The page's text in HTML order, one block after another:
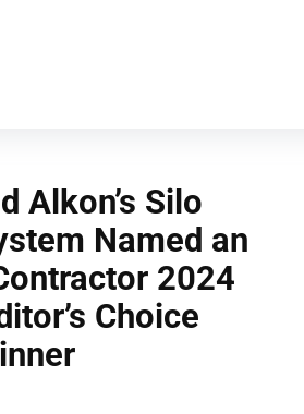
Alkon’s Silo
Named an
2024
Choice